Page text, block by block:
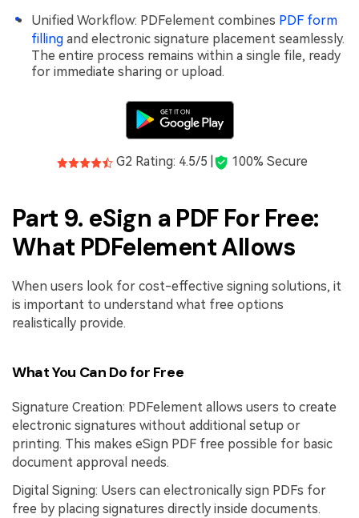
Unified Workflow: PDFelement combines PDF form
filling and electronic signature placement seamlessly.
The entire process remains within a single file, ready
for immediate sharing or upload.
G2 Rating: 4.5/5 | 100% Secure
Part 9. eSign a PDF For Free:
What PDFelement Allows
When users look for cost-effective signing solutions, it
is important to understand what free options
realistically provide.
What You Can Do for Free
Signature Creation: PDFelement allows users to create
electronic signatures without additional setup or
printing. This makes eSign PDF free possible for basic
document approval needs.
Digital Signing: Users can electronically sign PDFs for
free by placing signatures directly inside documents.